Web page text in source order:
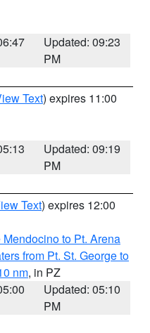
Updated: 09:23
PM
Text) expires 11:00
Updated: 09:19
PM
Text) expires 12:00
to Pt. Arena
from Pt. St. George to
nm, in PZ
Updated: 05:10
PM